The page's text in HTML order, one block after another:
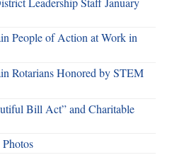
People of Action at Work in
Rotarians Honored by STEM
Bill Act” and Charitable